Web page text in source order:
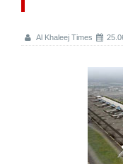
Al Khaleej Times